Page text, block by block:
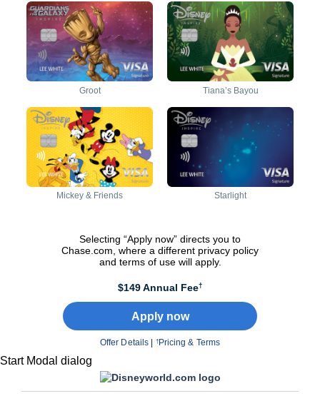
Activate to reveal back of
card
Activate to reveal front of
card
Groot
Activate to reveal back of
card
Activate to reveal front of
card
Tiana’s Bayou
Activate to reveal back of
card
Activate to reveal front of
Mickey & Friends
Activate to reveal back of
card
Activate to reveal front of
card
Starlight
Selecting “Apply now” directs you to
Chase.com, where a different privacy policy
and terms of use will apply.
$149 Annual Fee†
Apply now
Offer Details †Pricing & Terms
Start Modal dialog